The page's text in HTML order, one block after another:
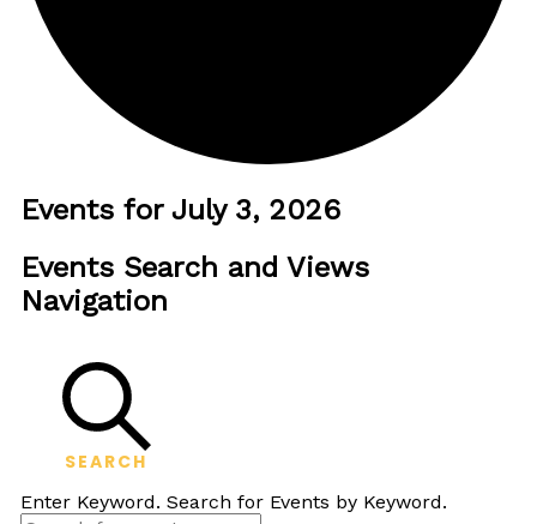
Events for July 3, 2026
Events Search and Views
Navigation
SEARCH
Enter Keyword. Search for Events by Keyword.